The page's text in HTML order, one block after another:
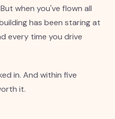
when you've flown all
has been staring at
every time you drive
in. And within five
it.